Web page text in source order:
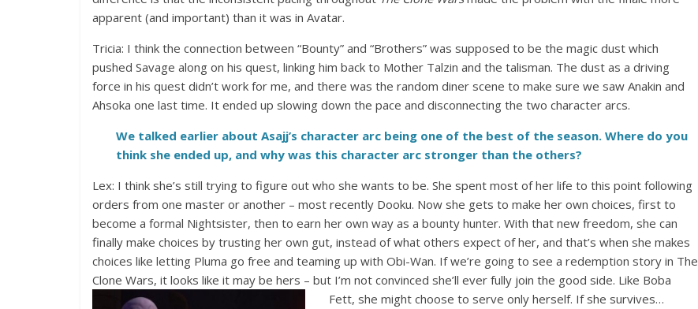
apparent (and important) than it was in Avatar.
Tricia: I think the connection between “Bounty” and “Brothers” was supposed to be the magic dust which
pushed Savage along on his quest, linking him back to Mother Talzin and the talisman. The dust as a driving
force in his quest didn’t work for me, and there was the random diner scene to make sure we saw Anakin and
Ahsoka one last time. It ended up slowing down the pace and disconnecting the two character arcs.
We talked earlier about Asajj’s character arc being one of the best of the season. Where do you
think she ended up, and why was this character arc stronger than the others?
Lex: I think she’s still trying to figure out who she wants to be. She spent most of her life to this point following
orders from one master or another – most recently Dooku. Now she gets to make her own choices, first to
become a formal Nightsister, then to earn her own way as a bounty hunter. With that new freedom, she can
finally make choices by trusting her own gut, instead of what others expect of her, and that’s when she makes
choices like letting Pluma go free and teaming up with Obi-Wan. If we’re going to see a redemption story in The
Clone Wars, it looks like it may be hers – but I’m not convinced she’ll ever fully join the good side. Like Boba
Fett, she might choose to serve only herself. If she survives…